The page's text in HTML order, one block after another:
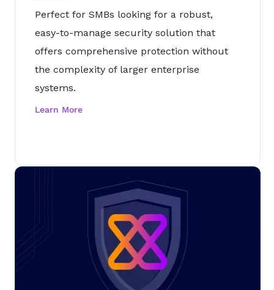
Perfect for SMBs looking for a robust,
easy-to-manage security solution that
offers comprehensive protection without
the complexity of larger enterprise
systems.